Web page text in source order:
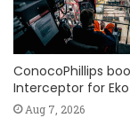
ConocoPhillips
Interceptor for
Aug 7, 2026